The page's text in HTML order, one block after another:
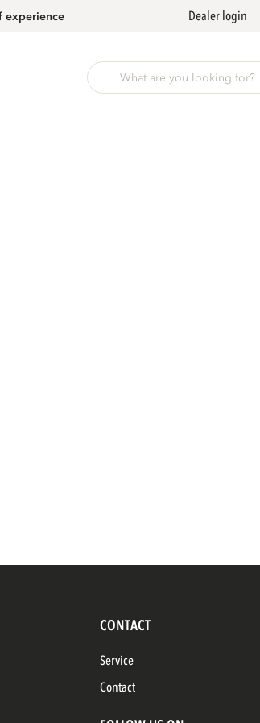
experience Dealer login
CONTACT
Service
Contact